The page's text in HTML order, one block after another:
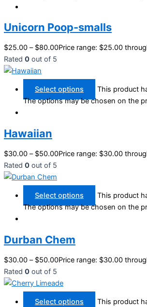
Unicorn Poop-smalls
$25.00 – $80.00Price range: $25.00
Rated 0 out of 5
Select options
This product
The options may be chosen on the
Hawaiian
$30.00 – $50.00Price range: $30.00
Rated 0 out of 5
Select options
This product
The options may be chosen on the
Durban Chem
$30.00 – $50.00Price range: $30.00
Rated 0 out of 5
Select options
This product